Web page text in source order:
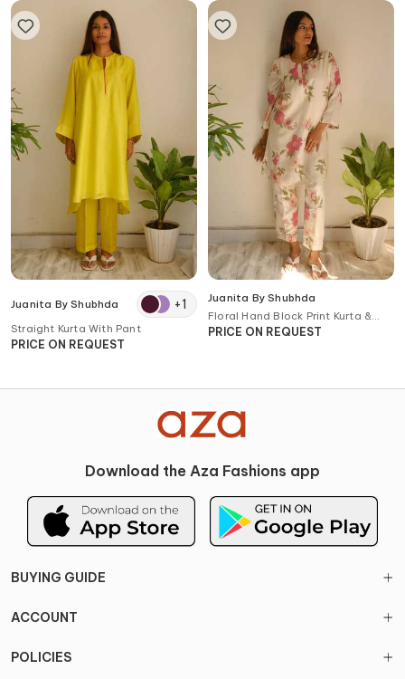
Juanita By Shubhda +1
Straight Kurta With Pant
PRICE ON REQUEST
Juanita By Shubhda
Floral Hand Block Print Kurta &
Pant Set
PRICE ON REQUEST
Download the Aza Fashions app
BUYING GUIDE
ACCOUNT
POLICIES